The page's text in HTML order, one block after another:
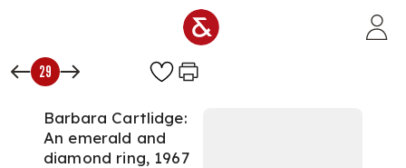
29
Barbara Cartlidge:
An emerald and
diamond ring, 1967